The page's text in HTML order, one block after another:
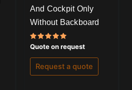
And Cockpit Only
Without Backboard
Rated
5.00
out of 5
Quote on request
Request a quote